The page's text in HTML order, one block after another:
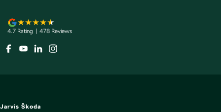
Headlamps - Halogen
Hill Holder
4.7 Rating 478 Reviews
Jarvis Škoda